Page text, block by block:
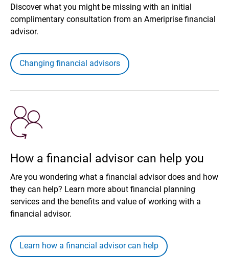
Discover what you might be missing with an initial
complimentary consultation from an Ameriprise financial
advisor.
Changing financial advisors
How a financial advisor can help you
Are you wondering what a financial advisor does and how
they can help? Learn more about financial planning
services and the benefits and value of working with a
financial advisor.
Learn how a financial advisor can help